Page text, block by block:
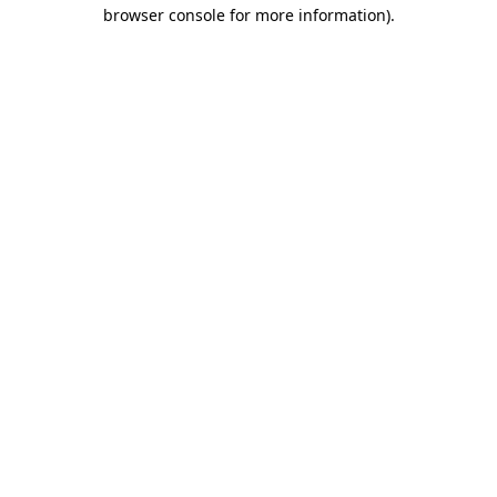
browser console for more information).